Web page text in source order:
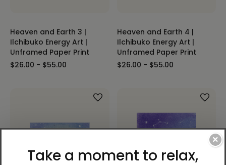
Heaven and Earth 3 |
Ilchibuko Energy Art |
Unframed Paper Print
$26.00 - $55.00
Heaven and Earth 4 |
Ilchibuko Energy Art |
Unframed Paper Print
$26.00 - $55.00
×